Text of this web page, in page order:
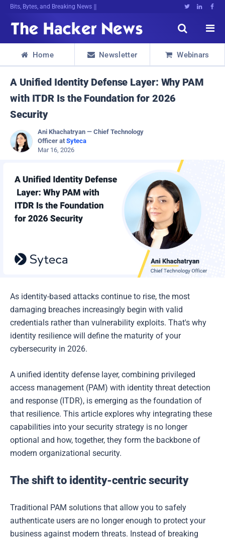
Bits, Bytes, and Breaking News   


 Home  Newsletter  Webinars
A Unified Identity Defense Layer: Why PAM
with ITDR Is the Foundation for 2026
Security
Ani Khachatryan — Chief Technology
Officer at Syteca
Mar 16, 2026
As identity-based attacks continue to rise, the most
damaging breaches increasingly begin with valid
credentials rather than vulnerability exploits. That's why
identity resilience will define the maturity of your
cybersecurity in 2026.
A unified identity defense layer, combining privileged
access management (PAM) with identity threat detection
and response (ITDR), is emerging as the foundation of
that resilience. This article explores why integrating these
capabilities into your security strategy is no longer
optional and how, together, they form the backbone of
modern organizational security.
The shift to identity-centric security
Traditional PAM solutions that allow you to safely
authenticate users are no longer enough to protect your
business against modern threats. Instead of breaking